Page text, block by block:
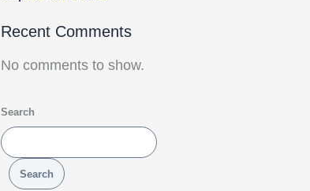
Recent Comments
No comments to show.
Search
Search